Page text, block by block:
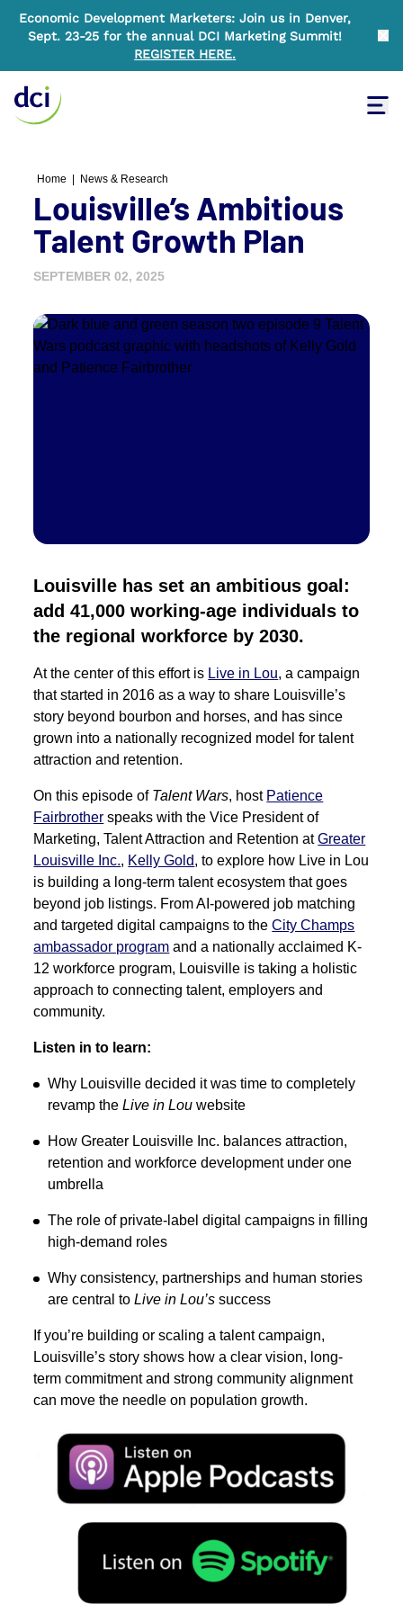
Economic Development Marketers: Join us in Denver,
Sept. 23-25 for the annual DCI Marketing Summit!
REGISTER HERE.
Home News & Research
Louisville’s Ambitious
Talent Growth Plan
SEPTEMBER 02, 2025
Louisville has set an ambitious goal:
add 41,000 working-age individuals to
the regional workforce by 2030.
At the center of this effort is Live in Lou, a campaign
that started in 2016as a way to share Louisville’s
story beyond bourbon and horses, and has since
grown into a nationally recognized model for talent
attraction and retention.
On this episode of Talent Wars, host Patience
Fairbrother speaks with the Vice President of
Marketing, Talent Attraction and Retention atGreater
Louisville Inc., Kelly Gold, to explore how Live in Lou
is building a long-term talent ecosystem that goes
beyond job listings. From AI-powered job matching
and targeted digital campaigns to theCity Champs
ambassador program and a nationally acclaimed K-
12 workforce program, Louisville is taking a holistic
approach to connecting talent, employers and
community.
Listen in to learn:
Why Louisville decided it was time to completely
revamp theLive in Lou website
How Greater Louisville Inc. balances attraction,
retention and workforce development under one
umbrella
The role of private-label digital campaigns in filling
high-demand roles
Why consistency, partnerships and human stories
are central toLive in Lou’s success
If you’re building or scaling a talent campaign,
Louisville’s story shows how a clear vision, long-
term commitment and strong community alignment
can move the needle on population growth.